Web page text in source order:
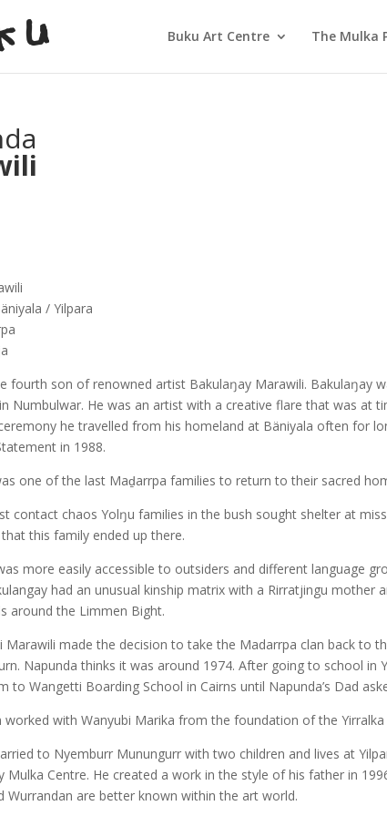
Buku Art Centre The Mulka
/ Yilpara
fourth son of renowned artist Bakulaŋay Marawili.
Numbulwar. He was an artist with a creative flare that was at
he travelled from his homeland at Bäniyala often for
in 1988.
one of the last Maḏarrpa families to return to their sacred
contact chaos Yolŋu families in the bush sought shelter at
this family ended up there.
more easily accessible to outsiders and different language
had an unusual kinship matrix with a Rirratjingu
around the Limmen Bight.
Marawili made the decision to take the Madarrpa clan back
Napunda thinks it was around 1974. After going to school in
to Wangetti Boarding School in Cairns until Napunda’s Dad
worked with Wanyubi Marika from the foundation of the Yirralka
to Nyemburr Munungurr with two children and lives at
Mulka Centre. He created a work in the style of his father in
Wurrandan are better known within the art world.